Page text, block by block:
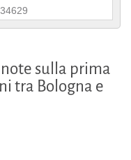
sulla prima
tra Bologna e